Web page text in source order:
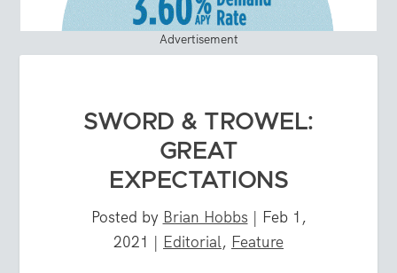
Advertisement
SWORD & TROWEL:
GREAT
EXPECTATIONS
Posted by Brian Hobbs | Feb 1,
2021 | Editorial, Feature